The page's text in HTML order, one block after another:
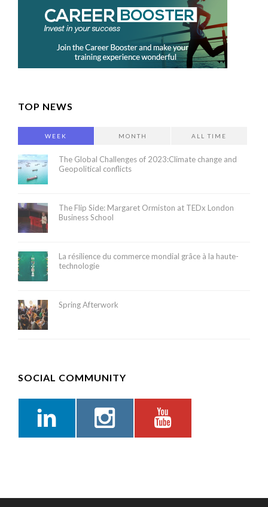
TOP NEWS
WEEK MONTH ALL TIME
The Global Challenges of 2023:Climate change and
Geopolitical conflicts
The Flip Side: Margaret Ormiston at TEDx London
Business School
La résilience du commerce mondial grâce à la haute-
technologie
Spring Afterwork
SOCIAL COMMUNITY